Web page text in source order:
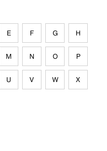
E F G H
M N O P
U V W X